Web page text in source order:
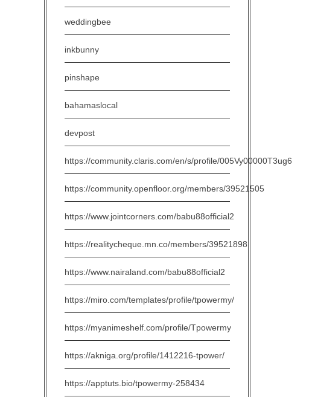
weddingbee
inkbunny
pinshape
bahamaslocal
devpost
https://community.claris.com/en/s/profile/005Vy00000T3ug6
https://community.openfloor.org/members/39521505
https://www.jointcorners.com/babu88official2
https://realitycheque.mn.co/members/39521898
https://www.nairaland.com/babu88official2
https://miro.com/templates/profile/tpowermy/
https://myanimeshelf.com/profile/Tpowermy
https://akniga.org/profile/1412216-tpower/
https://apptuts.bio/tpowermy-258434